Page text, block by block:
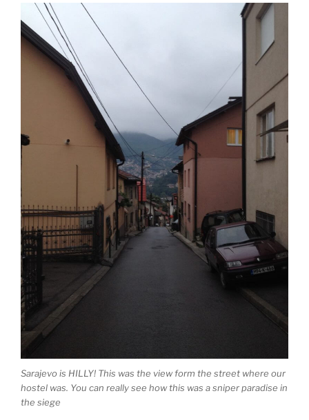
Sarajevo is HILLY! This was the view form the street where our
hostel was. You can really see how this was a sniper paradise in
the siege